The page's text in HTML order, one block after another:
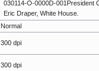
030114-O-0000D-001President
Eric Draper, White House.
Normal
300 dpi
300 dpi